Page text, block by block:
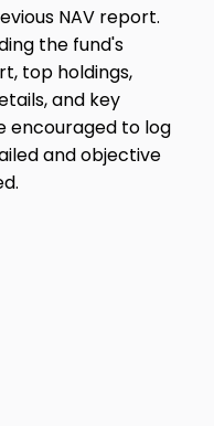
NAV report.
the fund's
top holdings,
and key
encouraged to log
and objective